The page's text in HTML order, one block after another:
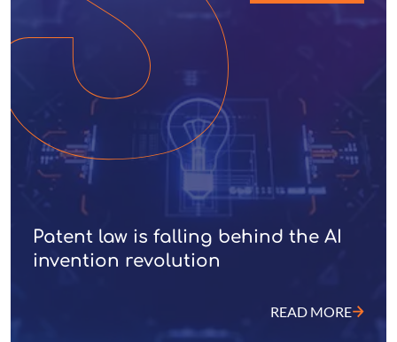
Patent law is falling behind the AI
invention revolution
READ MORE